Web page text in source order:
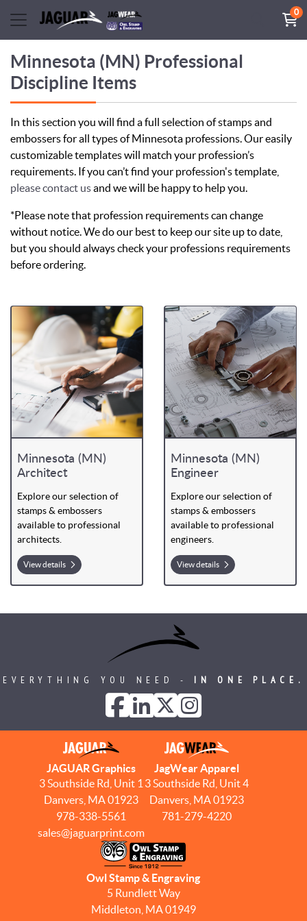
0
Minnesota (MN) Professional
Discipline Items
In this section you will find a full selection of stamps and
embossers for all types of Minnesota professions. Our easily
customizable templates will match your profession’s
requirements. If you can’t find your profession's template,
please contact usand we will be happy to help you.
*Please note that profession requirements can change
without notice. We do our best to keep our site up to date,
but you should always check your professions requirements
before ordering.
Minnesota (MN)
Architect
Explore our selection of
stamps & embossers
available to professional
architects.
View details
Minnesota (MN)
Engineer
Explore our selection of
stamps & embossers
available to professional
engineers.
View details
EVERYTHING YOU NEED - IN ONE PLACE.
JAGUAR Graphics
3 Southside Rd, Unit 1
Danvers, MA 01923
978-338-5561
sales@jaguarprint.com
JagWear Apparel
3 Southside Rd, Unit 4
Danvers, MA 01923
781-279-4220
Owl Stamp & Engraving
5 Rundlett Way
Middleton, MA 01949